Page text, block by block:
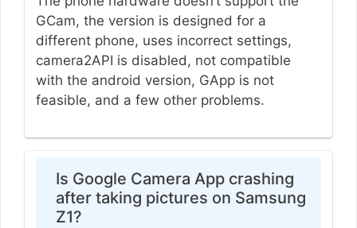
GCam, the version is designed for a
different phone, uses incorrect settings,
camera2API is disabled, not compatible
with the android version, GApp is not
feasible, and a few other problems.
Is Google Camera App crashing
after taking pictures on Samsung
Z1?